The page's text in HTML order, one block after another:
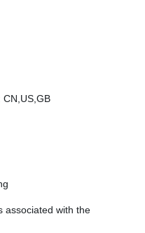
associated with the